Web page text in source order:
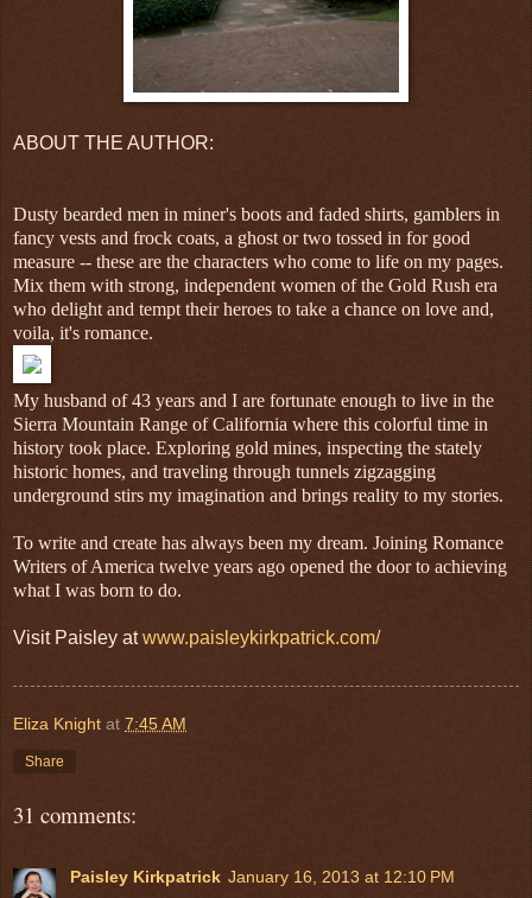
ABOUT THE AUTHOR:
Dusty bearded men in miner's boots and faded shirts, gamblers in
fancy vests and frock coats, a ghost or two tossed in for good
measure -- these are the characters who come to life on my pages.
Mix them with strong, independent women of the Gold Rush era
who delight and tempt their heroes to take a chance on love and,
voila, it's romance.
My husband of 43 years and I are fortunate enough to live in the
Sierra Mountain Range of California where this colorful time in
history took place. Exploring gold mines, inspecting the stately
historic homes, and traveling through tunnels zigzagging
underground stirs my imagination and brings reality to my stories.
To write and create has always been my dream. Joining Romance
Writers of America twelve years ago opened the door to achieving
what I was born to do.
Visit Paisley atwww.paisleykirkpatrick.com/
Eliza Knight at 7:45 AM
Share
31 comments:
Paisley Kirkpatrick January 16, 2013 at 12:10 PM